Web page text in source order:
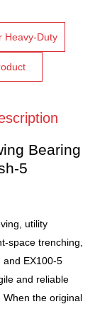
Heavy-Duty
Bearing
5
utility
space trenching,
and EX100-5
and reliable
the original